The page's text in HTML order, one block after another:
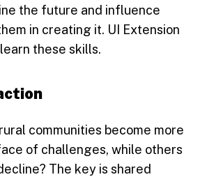
the future and influence
in creating it. UI Extension
these skills.
communities become more
of challenges, while others
The key is shared